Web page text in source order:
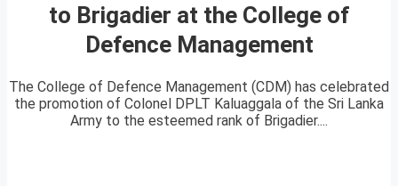
to Brigadier at the College of
Defence Management
The College of Defence Management (CDM) has celebrated
the promotion of Colonel DPLT Kaluaggala of the Sri Lanka
Army to the esteemed rank of Brigadier....